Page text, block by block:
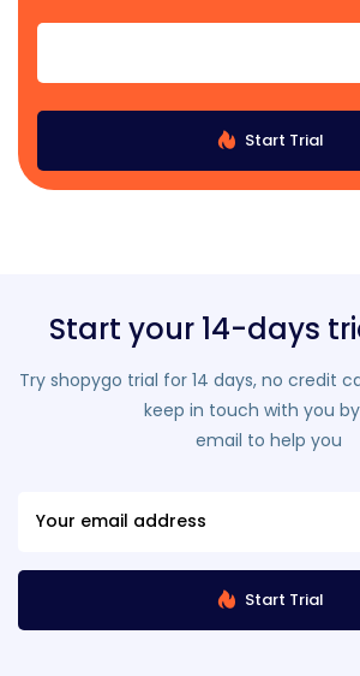
Start Trial
Start your 14-days
Try shopygo trial for 14 days, no credit
keep in touch with you
email to help you
Start Trial